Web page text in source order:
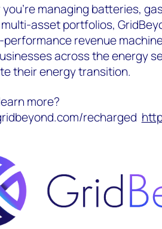
managing batteries,
asset portfolios,
performance revenue
across the energy
their energy transition.
more?
recharged